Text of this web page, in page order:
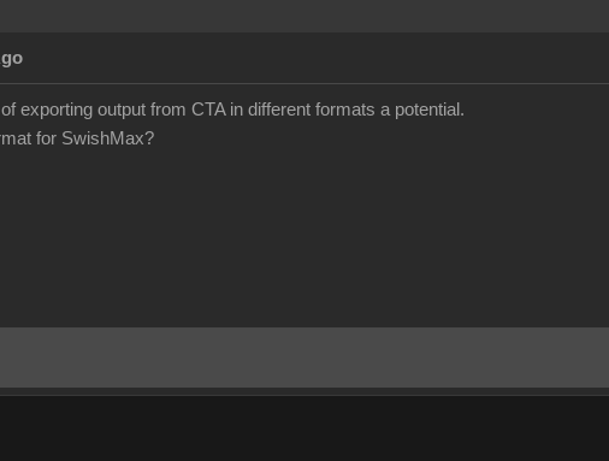
exporting output from CTA in different formats a potential.
for SwishMax?